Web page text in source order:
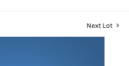
Next Lot